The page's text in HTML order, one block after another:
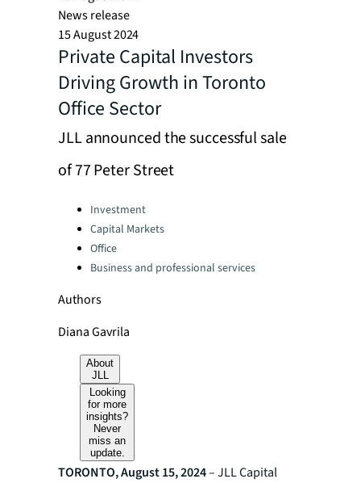
News release
15 August 2024
Private Capital Investors
Driving Growth in Toronto
Office Sector
JLL announced the successful sale
of 77 Peter Street
Categories:Investment
Capital Markets
Office
Business and professional services
Authors
Diana Gavrila
About
JLL
Looking
for more
insights?
Never
miss an
update.
TORONTO, August 15, 2024– JLL Capital